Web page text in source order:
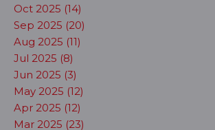
Oct 2025 (14)
Sep 2025 (20)
Aug 2025 (11)
Jul 2025 (8)
Jun 2025 (3)
May 2025 (12)
Apr 2025 (12)
Mar 2025 (23)